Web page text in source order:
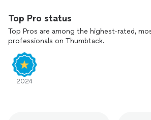
Top Pro status
Top Pros are among the highest-rated,
professionals on Thumbtack.
2024